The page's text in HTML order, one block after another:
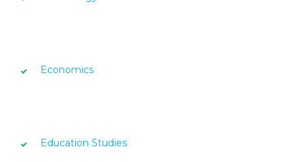
Economics
Education Studies